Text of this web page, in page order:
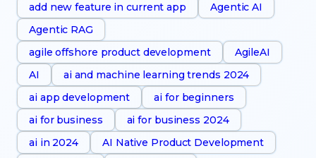
add new feature in current app
Agentic AI
Agentic RAG
agile offshore product development
AgileAI
AI
ai and machine learning trends 2024
ai app development
ai for beginners
ai for business
ai for business 2024
ai in 2024
AI Native Product Development